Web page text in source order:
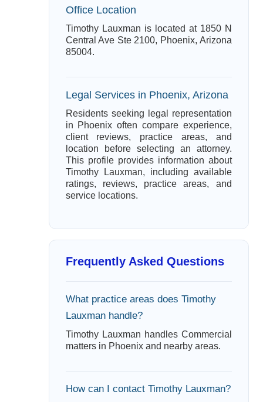
Office Location
Timothy Lauxman is located at 1850 N
Central Ave Ste 2100, Phoenix, Arizona
85004.
Legal Services in Phoenix, Arizona
Residents seeking legal representation
in Phoenix often compare experience,
client reviews, practice areas, and
location before selecting an attorney.
This profile provides information about
Timothy Lauxman, including available
ratings, reviews, practice areas, and
service locations.
Frequently Asked Questions
What practice areas does Timothy
Lauxman handle?
Timothy Lauxman handles Commercial
matters in Phoenix and nearby areas.
How can I contact Timothy Lauxman?